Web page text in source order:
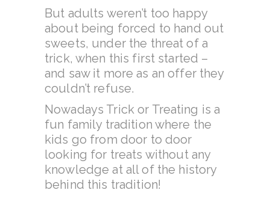
But adults weren’t too happy
about being forced to hand out
sweets, under the threat of a
trick, when this first started –
and saw it more as an offer they
couldn’t refuse.
Nowadays Trick or Treating is a
fun family tradition where the
kids go from door to door
looking for treats without any
knowledge at all of the history
behind this tradition!